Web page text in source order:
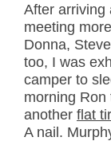
After arriving
meeting
Donna,
too, I was
camper to
morning Ron
another flat
A nail.